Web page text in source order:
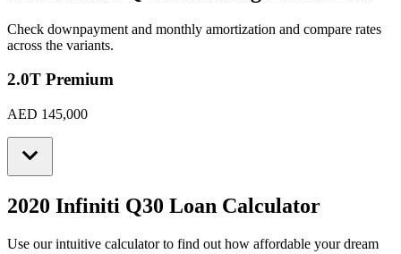
Check downpayment and monthly amortization and compare rates
across the variants.
2.0T Premium
AED 145,000
2020 Infiniti Q30 Loan Calculator
Use our intuitive calculator to find out how affordable your dream